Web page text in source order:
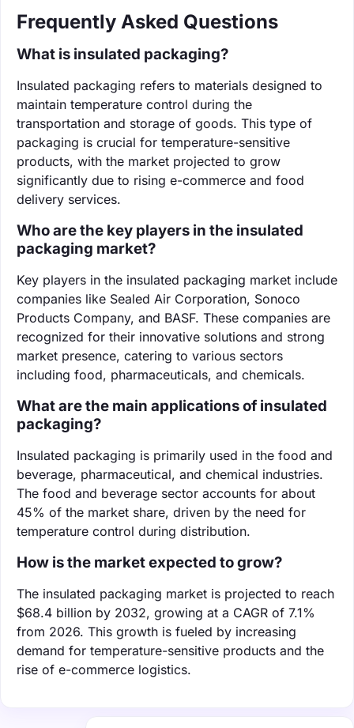
Frequently Asked Questions
What is insulated packaging?
Insulated packaging refers to materials designed to
maintain temperature control during the
transportation and storage of goods. This type of
packaging is crucial for temperature-sensitive
products, with the market projected to grow
significantly due to rising e-commerce and food
delivery services.
Who are the key players in the insulated
packaging market?
Key players in the insulated packaging market include
companies like Sealed Air Corporation, Sonoco
Products Company, and BASF. These companies are
recognized for their innovative solutions and strong
market presence, catering to various sectors
including food, pharmaceuticals, and chemicals.
What are the main applications of insulated
packaging?
Insulated packaging is primarily used in the food and
beverage, pharmaceutical, and chemical industries.
The food and beverage sector accounts for about
45% of the market share, driven by the need for
temperature control during distribution.
How is the market expected to grow?
The insulated packaging market is projected to reach
$68.4 billion by 2032, growing at a CAGR of 7.1%
from 2026. This growth is fueled by increasing
demand for temperature-sensitive products and the
rise of e-commerce logistics.